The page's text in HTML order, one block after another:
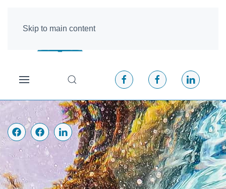
Skip to main content